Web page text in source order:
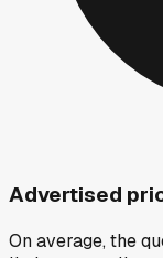
Advertised
On average, the